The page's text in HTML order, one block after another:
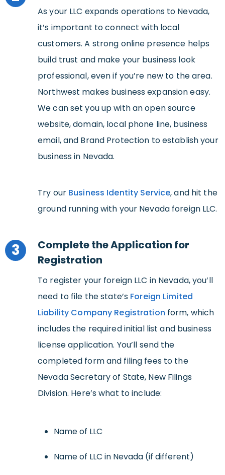
As your LLC expands operations to Nevada,
it’s important to connect with local
customers. A strong online presence helps
build trust and make your business look
professional, even if you’re new to the area.
Northwest makes business expansion easy.
We can set you up with an open source
website, domain, local phone line, business
email, and Brand Protection to establish your
business in Nevada.
Try our Business Identity Service, and hit the
ground running with your Nevada foreign LLC.
3
Complete the Application for
Registration
To register your foreign LLC in Nevada, you’ll
need to file the state’s Foreign Limited
Liability Company Registration form, which
includes the required initial list and business
license application. You’ll send the
completed form and filing fees to the
Nevada Secretary of State, New Filings
Division. Here’s what to include:
Name of LLC
Name of LLC in Nevada (if different)